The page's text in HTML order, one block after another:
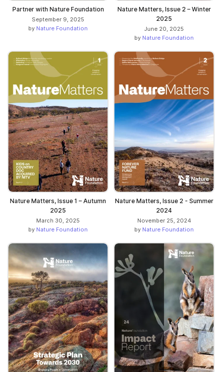
Partner with Nature Foundation
September 9, 2025
by Nature Foundation
Nature Matters, Issue 2 – Winter
2025
June 20, 2025
by Nature Foundation
Nature Matters, Issue 1 – Autumn
2025
March 30, 2025
by Nature Foundation
Nature Matters, Issue 2 - Summer
2024
November 25, 2024
by Nature Foundation